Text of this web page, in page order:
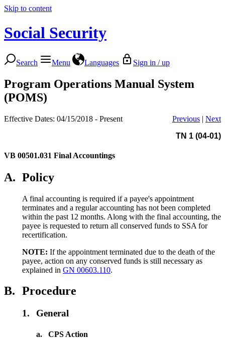
Skip to content
Social Security
Search Menu Languages Sign in / up
Program Operations Manual System
(POMS)
Effective Dates: 04/15/2018 - Present Previous | Next
TN 1 (04-01)
VB 00501.031 Final Accountings
A. Policy
A final accounting is required if a payee's appointment
terminates and a regular accounting has not been completed
within the past 12 months. Along with the final accounting, the
payee is requested to return all conserved funds to SSA for
recertification.
NOTE: If the appointment terminated due to the death of the
payee, action on any conserved funds is still necessary as
explained in GN 00603.110.
B. Procedure
1. General
a. CPS Action